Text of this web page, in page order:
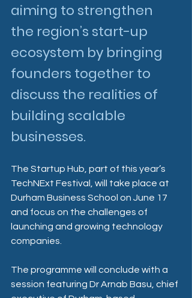
aiming to strengthen
the region’s start-up
ecosystem by bringing
founders together to
discuss the realities of
building scalable
businesses.
The Startup Hub, part of this year’s
TechNExt Festival, will take place at
Durham Business School on June 17
and focus on the challenges of
launching and growing technology
companies.
The programme will conclude with a
session featuring Dr Arnab Basu, chief